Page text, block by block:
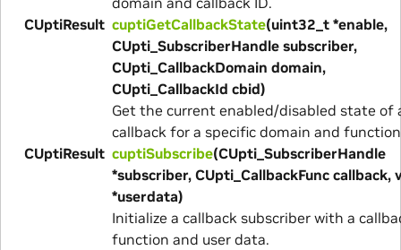
CUptiResult cuptiGetCallbackState(uint32_t *enable,
CUpti_SubscriberHandle subscriber,
CUpti_CallbackDomain domain,
CUpti_CallbackId cbid)
Get the current enabled/disabled state of
callback for a specific domain and
CUptiResult cuptiSubscribe(CUpti_SubscriberHandle
*subscriber, CUpti_CallbackFunc callback,
*userdata)
Initialize a callback subscriber with a
function and user data.